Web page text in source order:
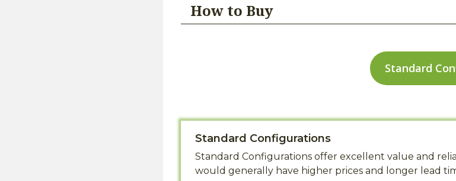
How to Buy
Standard
Standard Configurations
Standard Configurations offer excellent value and
would generally have higher prices and longer lead